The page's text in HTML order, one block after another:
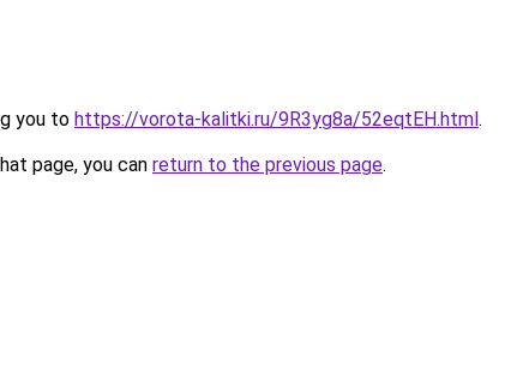
you to https://vorota-kalitki.ru/9R3yg8a/52eqtEH.html.
page, you can return to the previous page.